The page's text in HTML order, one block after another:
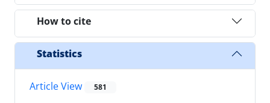
How to cite
Statistics
Article View 581